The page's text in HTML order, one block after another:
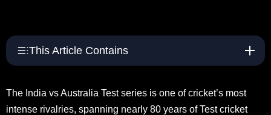
This Article Contains
The India vs Australia Test series is one of cricket’s most
intense rivalries, spanning nearly 80 years of Test cricket